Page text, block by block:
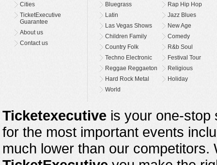
Cities
TicketExecutive
Guarantee
About us
Contact us
Bluegrass
Rap Hip Hop
Latin
Jazz Blues
Las Vegas Shows
New Age
Children Family
Comedy
Country Folk
R&b Soul
Techno Electronic
Festival Tour
Reggae Reggaeton
Religious
Hard Rock Metal
Holiday
World
Ticketexecutive is your one-stop
for the most important events
much lower than our